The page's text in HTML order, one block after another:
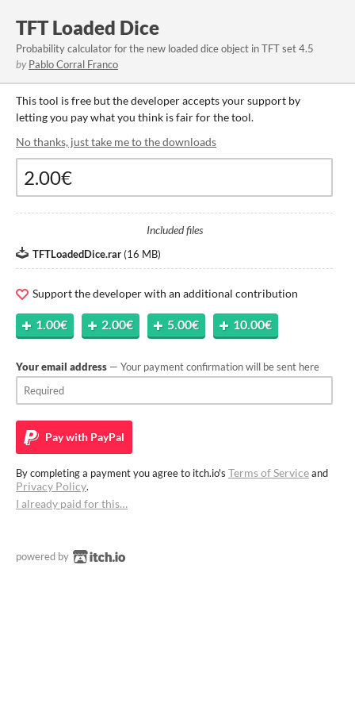
TFT Loaded Dice
Probability calculator for the new loaded dice object in TFT set 4.5
by Pablo Corral Franco
This tool is free but the developer accepts your support by
letting you pay what you think is fair for the tool.
No thanks, just take me to the downloads
Included files
TFTLoadedDice.rar (16 MB)
Support the developer with an additional contribution
1.00€ 2.00€ 5.00€ 10.00€
Your email address — Your payment confirmation will be sent here
Pay with PayPal
By completing a payment you agree to itch.io's Terms of Serviceand
Privacy Policy.
I already paid for this…
powered by